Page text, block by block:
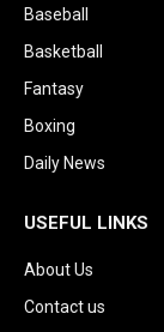
Baseball
Basketball
Fantasy
Boxing
Daily News
USEFUL LINKS
About Us
Contact us